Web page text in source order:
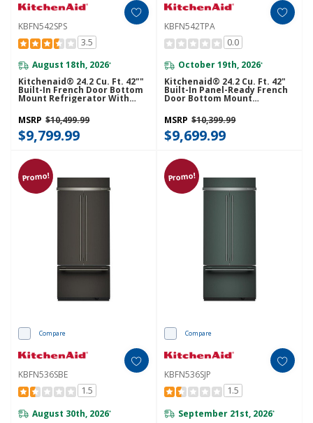
KBFN542SPS
3.5
August 18th, 2026*
Kitchenaid® 24.2 Cu. Ft. 42""
Built-In French Door Bottom
Mount Refrigerator With
Platinum Interior
KBFN542SPS
MSRP $10,499.99
$9,799.99
KBFN542TPA
0.0
October 19th, 2026*
Kitchenaid® 24.2 Cu. Ft. 42"
Built-In Panel-Ready French
Door Bottom Mount
Interior KBFN542TPA
MSRP $10,399.99
$9,699.99
Promo!
Compare
KBFN536SBE
1.5
August 30th, 2026*
Promo!
Compare
KBFN536SJP
1.5
September 21st, 2026*